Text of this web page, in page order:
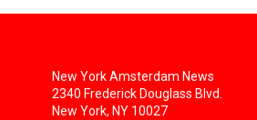
New York Amsterdam News
2340 Frederick Douglass Blvd.
New York, NY 10027